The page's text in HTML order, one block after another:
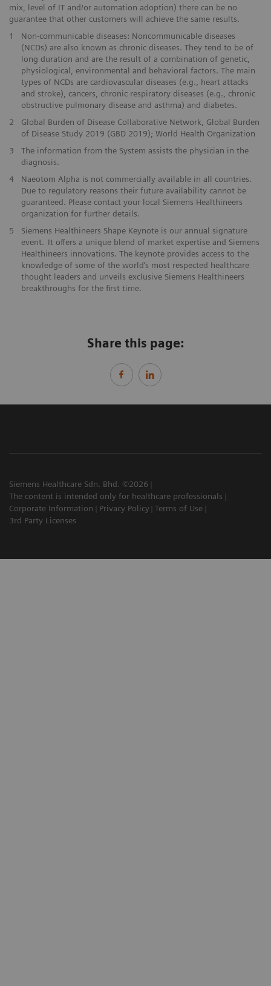
mix, level of IT and/or automation adoption) there can be no
guarantee that other customers will achieve the same results.
1
Non-communicable diseases: Noncommunicable diseases
(NCDs) are also known as chronic diseases. They tend to be of
long duration and are the result of a combination of genetic,
physiological, environmental and behavioral factors. The main
types of NCDs are cardiovascular diseases (e.g., heart attacks
and stroke), cancers, chronic respiratory diseases (e.g., chronic
obstructive pulmonary disease and asthma) and diabetes.
2
Global Burden of Disease Collaborative Network, Global Burden
of Disease Study 2019 (GBD 2019); World Health Organization
3
The information from the System assists the physician in the
diagnosis.
4
Naeotom Alpha is not commercially available in all countries.
Due to regulatory reasons their future availability cannot be
guaranteed. Please contact your local Siemens Healthineers
organization for further details.
5
Siemens Healthineers Shape Keynote is our annual signature
event. It offers a unique blend of market expertise and Siemens
Healthineers innovations. The keynote provides access to the
knowledge of some of the world’s most respected healthcare
thought leaders and unveils exclusive Siemens Healthineers
breakthroughs for the first time.
Share this page:
Siemens Healthcare Sdn. Bhd. ©2026
The content is intended only for healthcare professionals
Corporate Information
Privacy Policy Terms of Use
3rd Party Licenses